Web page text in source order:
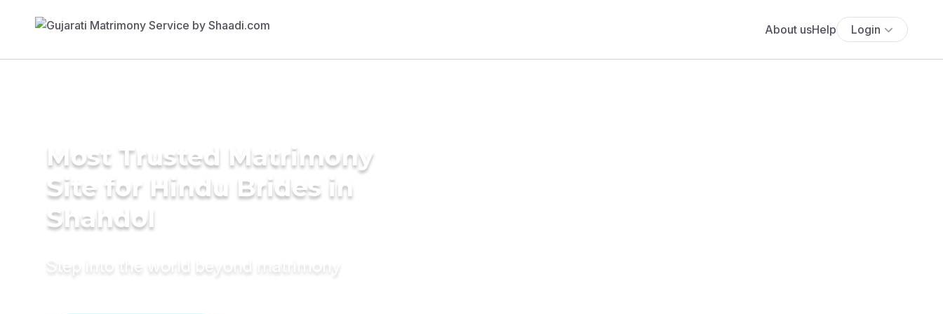
About usHelp Login
Most Trusted Matrimony
Site for Hindu Brides in
Shahdol
Step into the world beyond matrimony